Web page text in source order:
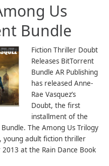
Us
Bundle
Fiction Thriller Doubt
Releases BitTorrent
Bundle AR Publishing
has released Anne-
Rae Vasquez’s
Doubt, the first
installment of the
The Among Us Trilogy
young adult fiction thriller
at the Rain Dance Book